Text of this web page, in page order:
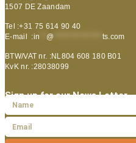
1507 DE Zaandam
Tel :+31 75 614 90 40
E-mail :in @ ts.com
BTW/VAT nr. :NL804 608 180 B01
KvK nr. :28038099
Sign up for our News Letter